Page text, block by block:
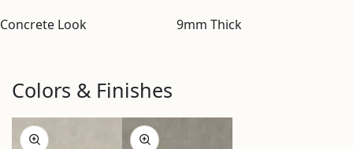
Concrete Look 9mm Thick
Colors & Finishes